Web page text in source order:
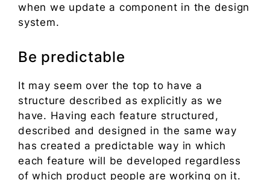
when we update a component in the design
system.
Be predictable
It may seem over the top to have a
structure described as explicitly as we
have. Having each feature structured,
described and designed in the same way
has created a predictable way in which
each feature will be developed regardless
of which product people are working on it.